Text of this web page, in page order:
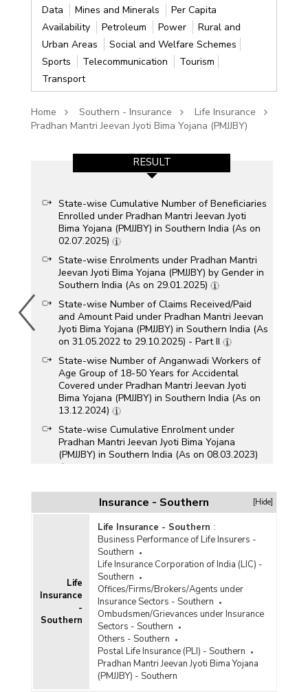
Data
Mines and Minerals
Per Capita
Availability
Petroleum Power
Rural and
Urban Areas
Social and Welfare Schemes
Sports
Telecommunication
Tourism
Transport
Home Southern - Insurance
Life Insurance
Pradhan Mantri Jeevan Jyoti Bima Yojana (PMJJBY)
RESULT
State-wise Cumulative Number of Beneficiaries
Enrolled under Pradhan Mantri Jeevan Jyoti
Bima Yojana (PMJJBY) in Southern India (As on
02.07.2025)
State-wise Enrolments under Pradhan Mantri
Jeevan Jyoti Bima Yojana (PMJJBY) by Gender in
Southern India (As on 29.01.2025)
State-wise Number of Claims Received/Paid
and Amount Paid under Pradhan Mantri Jeevan
Jyoti Bima Yojana (PMJJBY) in Southern India (As
on 31.05.2022 to 29.10.2025) - Part II
State-wise Number of Anganwadi Workers of
Age Group of 18-50 Years for Accidental
Covered under Pradhan Mantri Jeevan Jyoti
Bima Yojana (PMJJBY) in Southern India (As on
13.12.2024)
State-wise Cumulative Enrolment under
Pradhan Mantri Jeevan Jyoti Bima Yojana
(PMJJBY) in Southern India (As on 08.03.2023)
Mantri Jeevan Jyoti Bima Yojana (PMJJBY) in
Southern India (As on 31.05.2017 to
29.11.2023)
State-wise Number of Subscribers/Enrolments
under Pradhan Mantri Jeevan Jyoti Bima Yojna
(PMJJBY) in Southern India (As on 15.11.2023)
State-wise Gross Enrolment under Pradhan
Mantri Jeevan Jyoti Bima Yojana (PMJJBY) in
Southern India (As on 29.06.2022)
State-wise Number of Claims Paid under
Pradhan Mantri Jeevan Jyoti Bima Yojana
(PMJJBY) in Southern India (As on 01.04.2017 to
23.02.2022)
Insurance - Southern [Hide]
Life
Insurance
-
Southern
Life Insurance - Southern :
Business Performance of Life Insurers -
Southern
Life Insurance Corporation of India (LIC) -
Southern
Offices/Firms/Brokers/Agents under
Insurance Sectors - Southern
Ombudsmen/Grievances under Insurance
Sectors - Southern
Others - Southern
Postal Life Insurance (PLI) - Southern
Pradhan Mantri Jeevan Jyoti Bima Yojana
(PMJJBY) - Southern